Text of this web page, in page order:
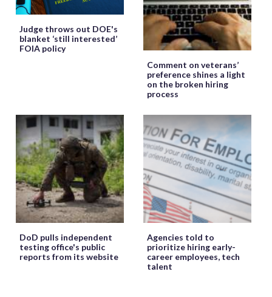
Judge throws out DOE's
blanket ‘still interested’
FOIA policy
Comment on veterans’
preference shines a light
on the broken hiring
process
DoD pulls independent
testing office's public
reports from its website
Agencies told to
prioritize hiring early-
career employees, tech
talent